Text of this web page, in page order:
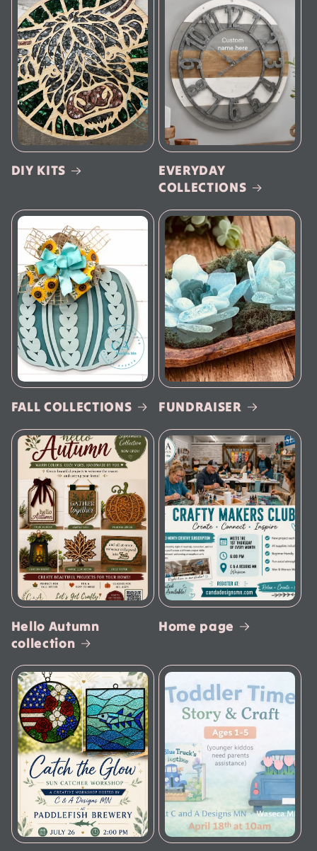
DIY KITS
EVERYDAY
COLLECTIONS
FALL COLLECTIONS FUNDRAISER
Hello Autumn
collection
Home page